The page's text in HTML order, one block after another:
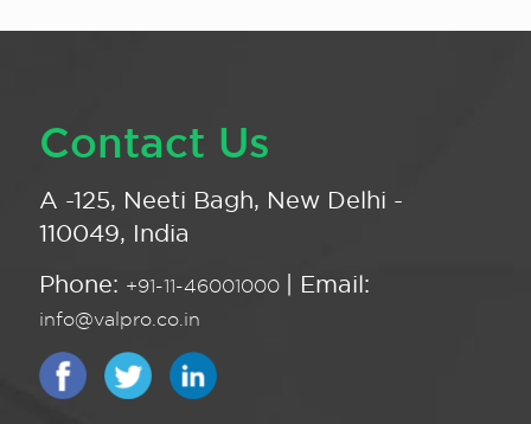
Contact Us
A -125, Neeti Bagh, New Delhi -
110049, India
Phone: +91-11-46001000 | Email:
info@valpro.co.in